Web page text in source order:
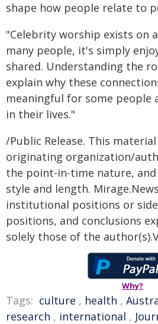
shape how people relate to
"Celebrity worship exists on
many people, it's simply
shared. Understanding the
explain why these
meaningful for some
in their lives."
/Public Release. This
originating organization/
the point-in-time nature,
style and length.
institutional positions or
positions, and conclusions
solely those of the
Why?
Tags: culture , health ,
research , international ,